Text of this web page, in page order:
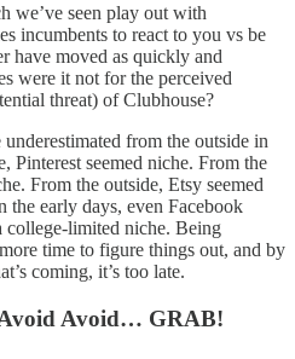
we’ve seen play out with
incumbents to react to you vs be
have moved as quickly and
were it not for the perceived
threat) of Clubhouse?
from the outside in
Pinterest seemed niche. From the
From the outside, Etsy seemed
early days, even Facebook
college-limited niche. Being
time to figure things out, and by
coming, it’s too late.
Avoid… GRAB!